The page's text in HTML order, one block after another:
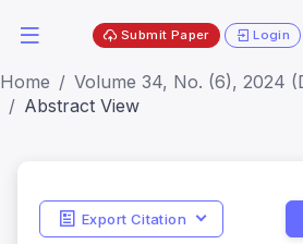
Submit Paper Login
Home
Volume 34, No. (6), 2024
Abstract View
Export Citation